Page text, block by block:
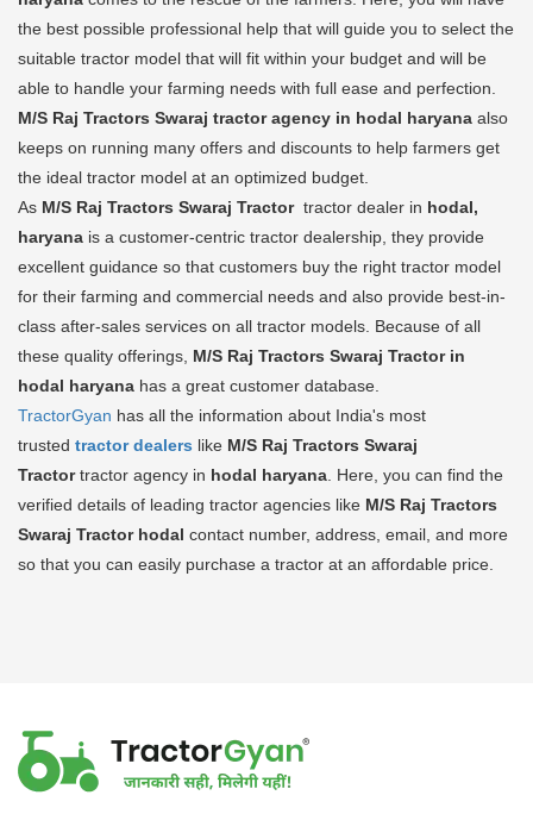
the best possible professional help that will guide you to select the
suitable tractor model that will fit within your budget and will be
able to handle your farming needs with full ease and perfection.
M/S Raj Tractors Swaraj tractor agency in hodal haryana also
keeps on running many offers and discounts to help farmers get
the ideal tractor model at an optimized budget.
As M/S Raj Tractors Swaraj Tractor tractor dealer in hodal,
haryana is a customer-centric tractor dealership, they provide
excellent guidance so that customers buy the right tractor model
for their farming and commercial needs and also provide best-in-
class after-sales services on all tractor models. Because of all
these quality offerings, M/S Raj Tractors Swaraj Tractor in
hodal haryana has a great customer database.
TractorGyan has all the information about India's most
trusted tractor dealers like M/S Raj Tractors Swaraj
Tractortractor agency in hodal haryana . Here, you can find the
verified details of leading tractor agencies like M/S Raj Tractors
Swaraj Tractor hodal contact number, address, email, and more
so that you can easily purchase a tractor at an affordable price.